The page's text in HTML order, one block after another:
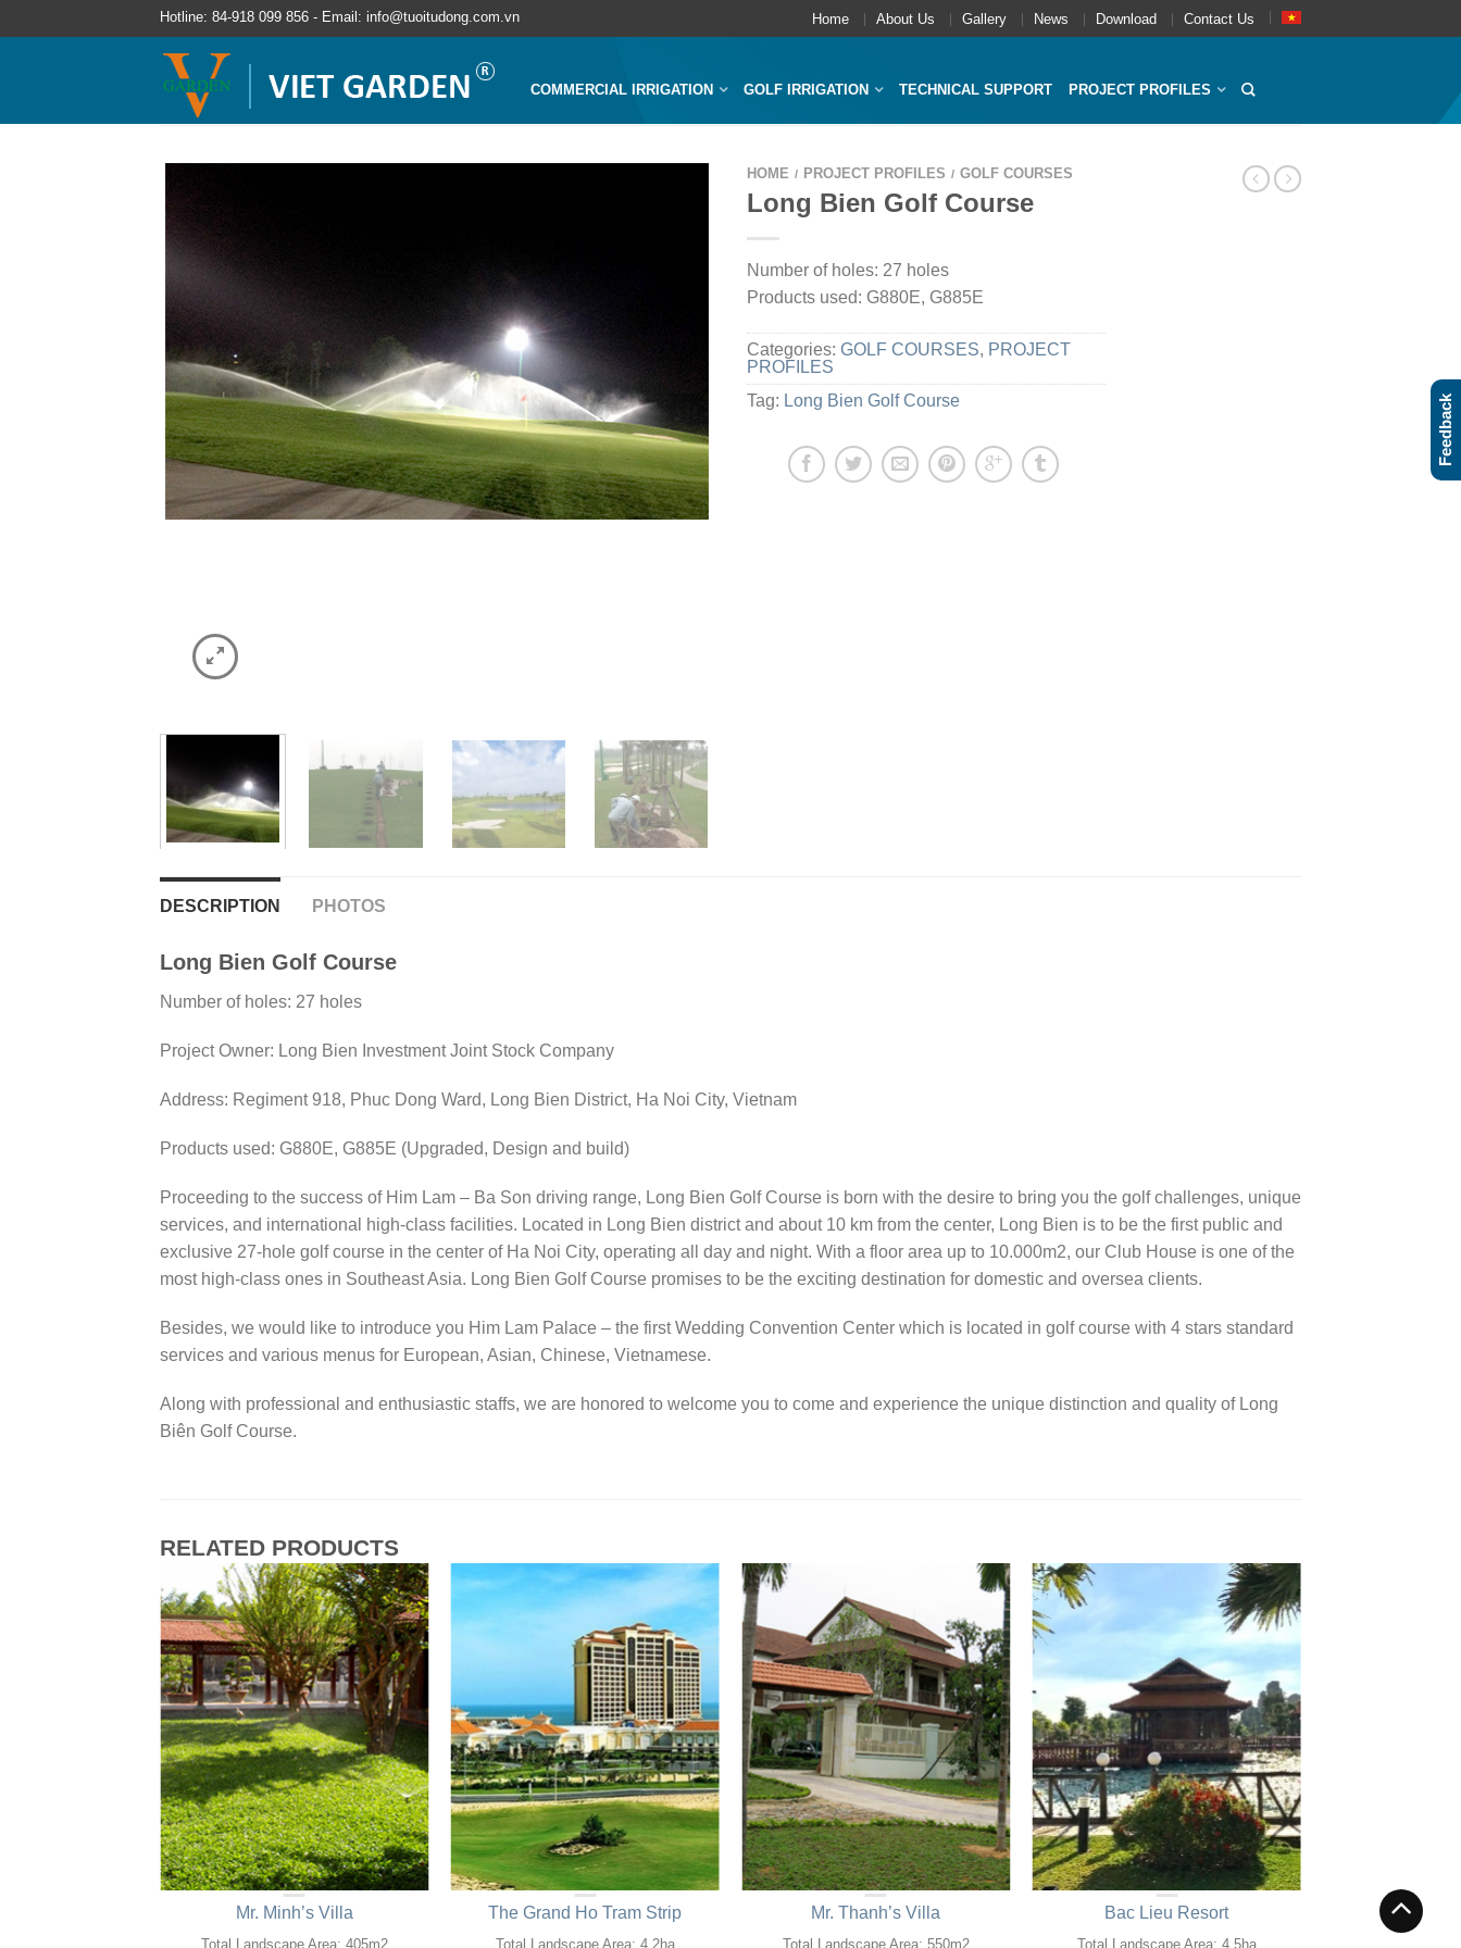
Hotline: 84-918 099 856 - Email: info@tuoitudong.com.vn Home About Us Gallery News Download Contact Us
COMMERCIAL IRRIGATION GOLF IRRIGATION TECHNICAL SUPPORT PROJECT PROFILES
HOME / PROJECT PROFILES / GOLF COURSES
Long Bien Golf Course
Number of holes: 27 holes
Products used: G880E, G885E
Categories: GOLF COURSES, PROJECT
PROFILES
Tag: Long Bien Golf Course
DESCRIPTION PHOTOS
Long Bien Golf Course
Number of holes: 27 holes
Project Owner: Long Bien Investment Joint Stock Company
Address: Regiment 918, Phuc Dong Ward, Long Bien District, Ha Noi City, Vietnam
Products used: G880E, G885E (Upgraded, Design and build)
Proceeding to the success of Him Lam – Ba Son driving range, Long Bien Golf Course is born with the desire to bring you the golf challenges, unique
services, and international high-class facilities. Located in Long Bien district and about 10 km from the center, Long Bien is to be the first public and
exclusive 27-hole golf course in the center of Ha Noi City, operating all day and night. With a floor area up to 10.000m2, our Club House is one of the
most high-class ones in Southeast Asia. Long Bien Golf Course promises to be the exciting destination for domestic and oversea clients.
Besides, we would like to introduce you Him Lam Palace – the first Wedding Convention Center which is located in golf course with 4 stars standard
services and various menus for European, Asian, Chinese, Vietnamese.
Along with professional and enthusiastic staffs, we are honored to welcome you to come and experience the unique distinction and quality of Long
Biên Golf Course.
RELATED PRODUCTS
Mr. Minh’s Villa
Total Landscape Area: 405m2
The Grand Ho Tram Strip
Total Landscape Area: 4,2ha
Mr. Thanh’s Villa
Total Landscape Area: 550m2
Bac Lieu Resort
Total Landscape Area: 4.5ha
Feedback